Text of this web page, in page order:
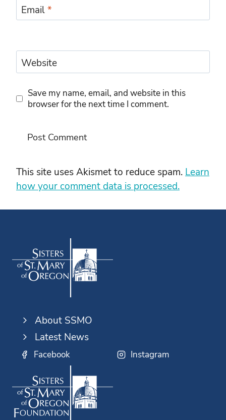
Email*
Website
Save my name, email, and website in this
browser for the next time I comment.
This site uses Akismet to reduce spam. Learn
how your comment data is processed.
About SSMO
Latest News
Facebook Instagram